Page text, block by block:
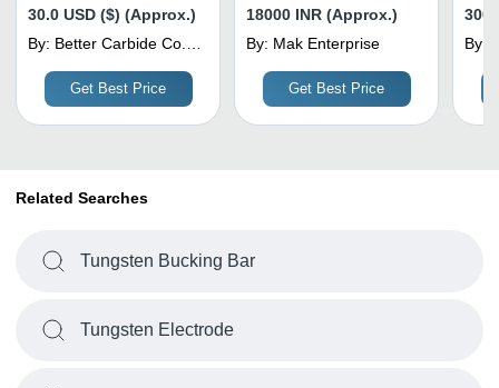
Tungsten Carbide,
Application: Oil And Gas
Industry
30.0 USD ($) (Approx.)
By: Better Carbide Co.,
Get Best Price
18000 INR (Approx.)
By: Mak Enterprise
Get Best Price
By:
Related Searches
Tungsten Bucking Bar
Tungsten Electrode